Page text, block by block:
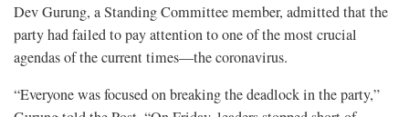
Dev Gurung, a Standing Committee member, admitted that the
party had failed to pay attention to one of the most crucial
agendas of the current times—the coronavirus.
“Everyone was focused on breaking the deadlock in the party,”